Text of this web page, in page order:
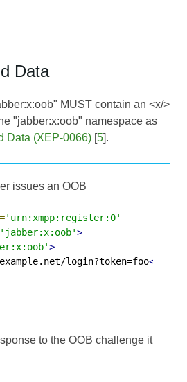
Data
MUST contain an <x/>
"jabber:x:oob" namespace as
Data (XEP-0066) [5].
issues an OOB
='urn:xmpp:register:0'
'jabber:x:oob'>
>
login?token=foo</url>
to the OOB challenge it